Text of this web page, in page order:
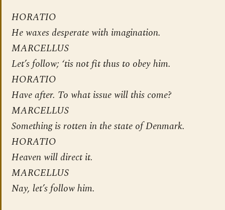
HORATIO
He waxes desperate with imagination.
MARCELLUS
Let’s follow; ‘tis not fit thus to obey him.
HORATIO
Have after. To what issue will this come?
MARCELLUS
Something is rotten in the state of Denmark.
HORATIO
Heaven will direct it.
MARCELLUS
Nay, let’s follow him.